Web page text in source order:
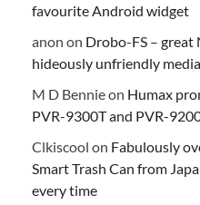
favourite Android widget
anon on Drobo-FS – great
hideously unfriendly
M D Bennieon Humax
PVR-9300T and PVR-
Clkiscool on Fabulously
Smart Trash Can from
every time